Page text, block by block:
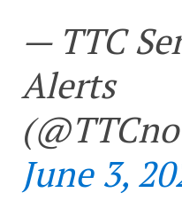
— TTC
Alerts
June 3,